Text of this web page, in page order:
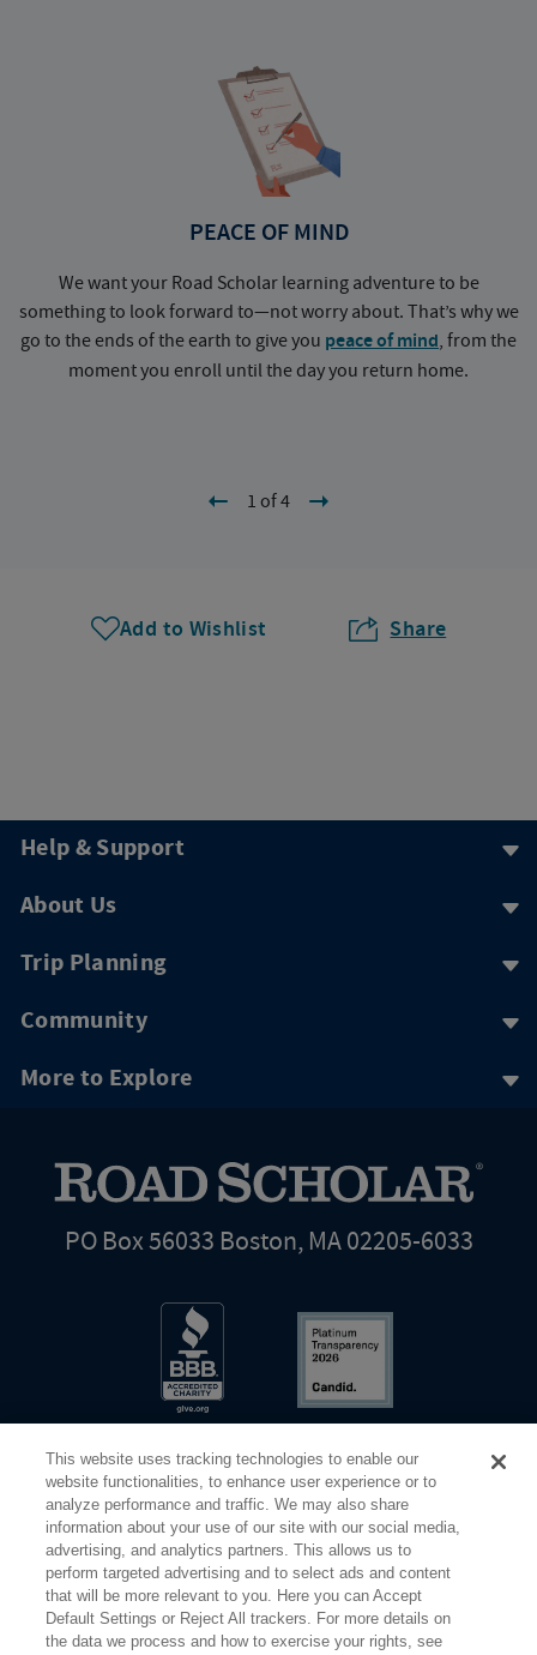
PEACE OF MIND
We want your Road Scholar learning adventure to be
something to look forward to—not worry about. That’s why we
go to the ends of the earth to give you peace of mind, from the
moment you enroll until the day you return home.
1 of 4
Add to Wishlist Share
Help & Support
About Us
Trip Planning
Community
More to Explore
PO Box 56033 Boston, MA 02205-6033
©2026 Elderhostel. All rights reserved.
Share Your Screen Privacy Terms of Use
This website uses tracking technologies to enable our
website functionalities, to enhance user experience or to
analyze performance and traffic. We may also share
information about your use of our site with our social media,
advertising, and analytics partners. This allows us to
perform targeted advertising and to select ads and content
that will be more relevant to you. Here you can Accept
Default Settings or Reject All trackers. For more details on
the data we process and how to exercise your rights, see